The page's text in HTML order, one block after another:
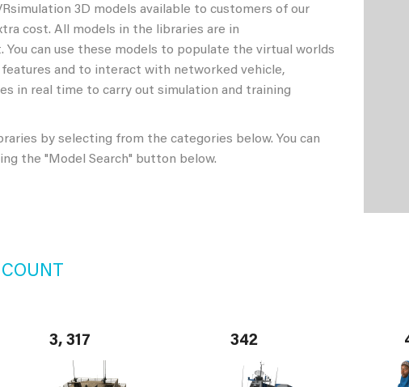
3D models available to customers of our
cost. All models in the libraries are in
You can use these models to populate the virtual worlds
features and to interact with networked vehicle,
in real time to carry out simulation and training
by selecting from the categories below. You can
the "Model Search" button below.
3, 317 342